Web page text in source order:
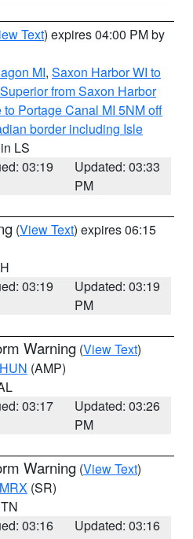
Text) expires 04:00 PM by
MI, Saxon Harbor WI to
from Saxon Harbor
Portage Canal MI 5NM off
border including Isle
LS
03:19
Updated: 03:33
PM
(View Text) expires 06:15
03:19
Updated: 03:19
PM
Warning (View Text)
HUN (AMP)
03:17
Updated: 03:26
PM
Warning (View Text)
MRX (SR)
03:16
Updated: 03:16